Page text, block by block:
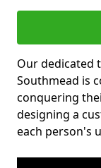
Our dedicated
Southmead is
conquering
designing a
each person's